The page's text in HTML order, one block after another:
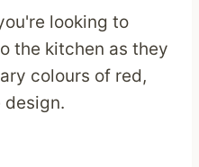
looking to
the kitchen as they
colours of red,
design.